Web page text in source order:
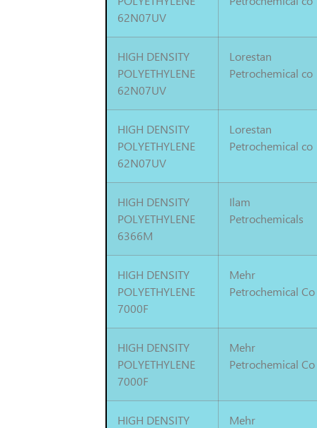
62N07UV
HIGH DENSITY
POLYETHYLENE
62N07UV
Lorestan
Petrochemical co
HIGH DENSITY
POLYETHYLENE
62N07UV
Lorestan
Petrochemical co
HIGH DENSITY
POLYETHYLENE
6366M
Ilam
Petrochemicals
HIGH DENSITY
POLYETHYLENE
7000F
Mehr
Petrochemical Co
HIGH DENSITY
POLYETHYLENE
7000F
Mehr
Petrochemical Co
HIGH DENSITY
Mehr